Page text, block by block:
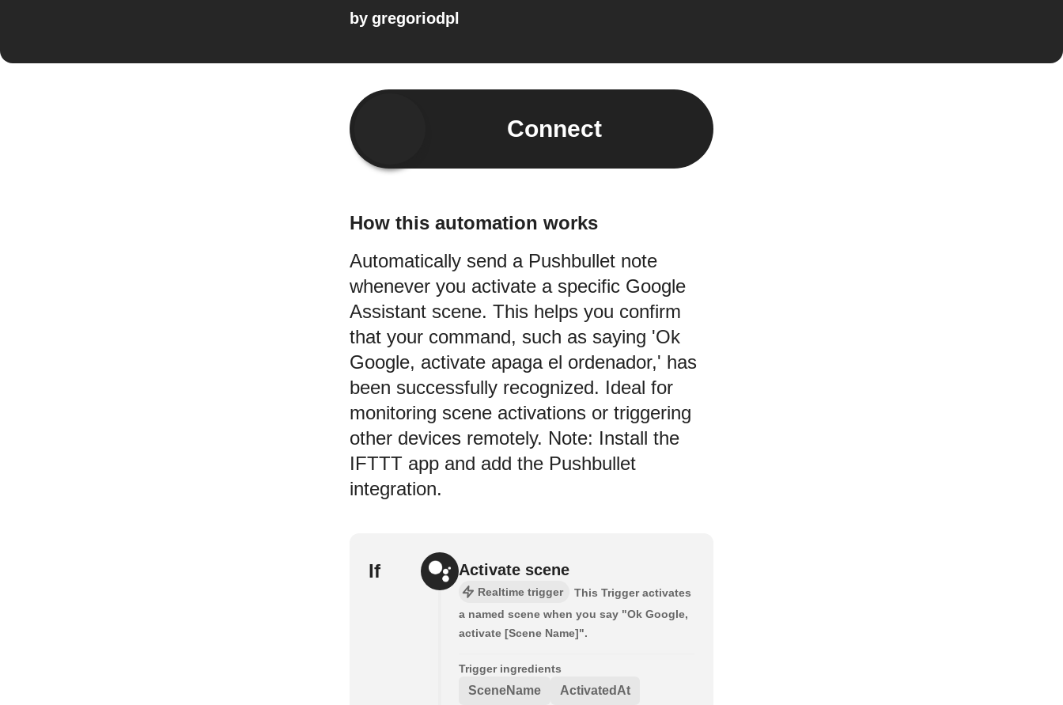
by gregoriodpl
Connect
How this automation works
Automatically send a Pushbullet note
whenever you activate a specific Google
Assistant scene. This helps you confirm
that your command, such as saying 'Ok
Google, activate apaga el ordenador,' has
been successfully recognized. Ideal for
monitoring scene activations or triggering
other devices remotely. Note: Install the
IFTTT app and add the Pushbullet
integration.
If Activate scene
Realtime trigger
This Trigger activates
a named scene when you say "Ok Google,
activate [Scene Name]".
Trigger ingredients
SceneName ActivatedAt